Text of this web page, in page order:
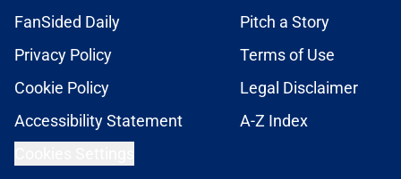
FanSided Daily
Pitch a Story
Privacy Policy
Terms of Use
Cookie Policy
Legal Disclaimer
Accessibility Statement
A-Z Index